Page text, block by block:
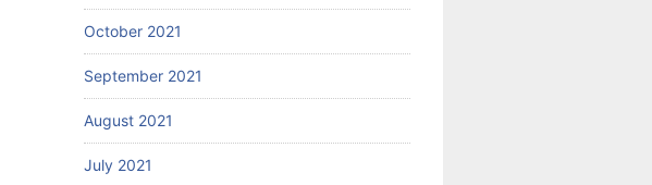
October 2021
September 2021
August 2021
July 2021